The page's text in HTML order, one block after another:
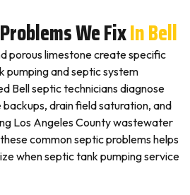
We FixIn Bell
porous limestone create specific
pumping and septic system
Bell septic technicians diagnose
drain field saturation, and
Los Angeles County wastewater
common septic problems helps
when septic tank pumping service